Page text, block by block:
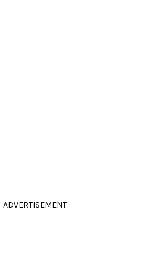
ADVERTISEMENT